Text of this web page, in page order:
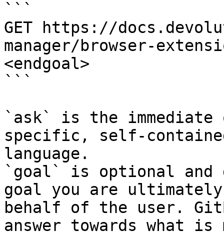
```
GET https://
manager/browser-
<endgoal>
```
`ask` is the
specific, self-
language.
`goal` is optional and
goal you are
behalf of the user.
answer towards what